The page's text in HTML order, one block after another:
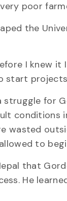
poor
the
I knew
start
for
conditions
wasted
to
that
He